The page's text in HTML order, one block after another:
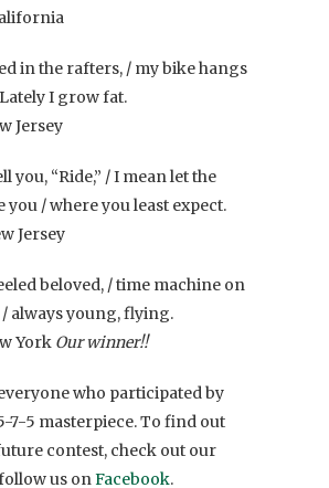
in the rafters, / my bike hangs
I grow fat.
Jersey
you, “Ride,” / I mean let the
you / where you least expect.
Jersey
beloved, / time machine on
always young, flying.
York Our winner!!
who participated by
7-5 masterpiece. To find out
contest, check out our
us onFacebook.